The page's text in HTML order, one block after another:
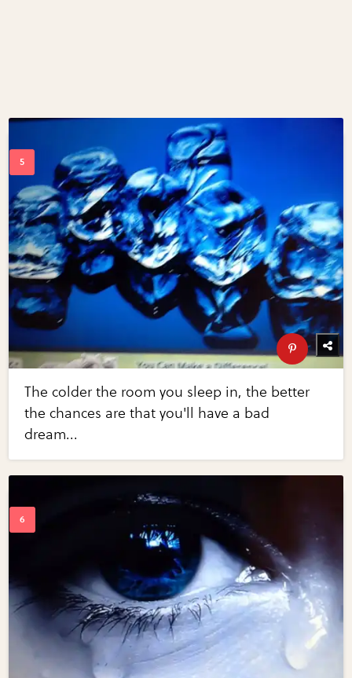
The colder the room you sleep in, the better
the chances are that you'll have a bad
dream...